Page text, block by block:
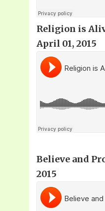
Religion is
April 01, 2015
Believe and
2015